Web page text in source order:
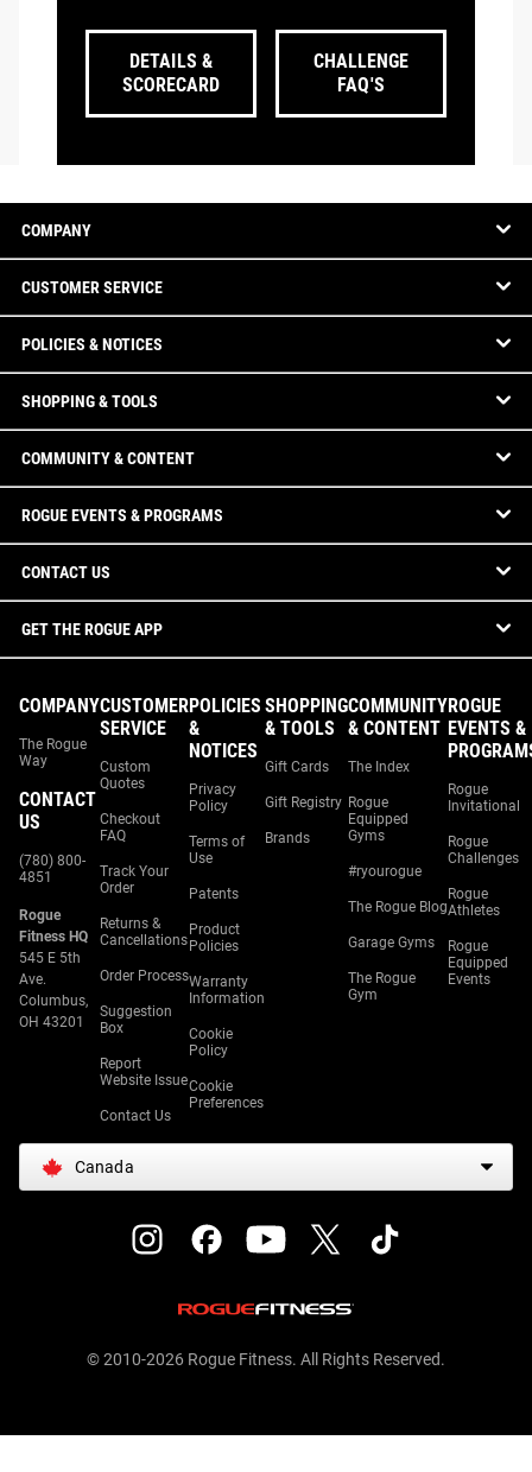
DETAILS &
SCORECARD
CHALLENGE
FAQ'S
COMPANY
CUSTOMER SERVICE
POLICIES & NOTICES
SHOPPING & TOOLS
COMMUNITY & CONTENT
ROGUE EVENTS & PROGRAMS
CONTACT US
GET THE ROGUE APP
COMPANY
The Rogue
Way
CONTACT
US
(780) 800-
4851
Rogue
Fitness HQ
545 E 5th
Ave.
Columbus,
OH 43201
CUSTOMER
SERVICE
Custom
Quotes
Checkout
FAQ
Track Your
Order
Returns &
Cancellations
Order Process
Suggestion
Box
Report
Website Issue
Contact Us
POLICIES
&
NOTICES
Privacy
Policy
Terms of
Use
Patents
Product
Policies
Warranty
Information
Cookie
Policy
Cookie
Preferences
SHOPPING
& TOOLS
Gift Cards
Gift Registry
Brands
COMMUNITY
& CONTENT
The Index
Rogue
Equipped
Gyms
#ryourogue
The Rogue Blog
Garage Gyms
The Rogue
Gym
ROGUE
EVENTS &
Rogue
Invitational
Rogue
Challenges
Rogue
Athletes
Rogue
Equipped
Events
Canada
© 2010-2026 Rogue Fitness. All Rights Reserved.